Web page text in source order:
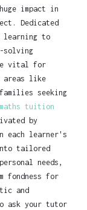
impact in
Dedicated
learning to
solving
vital for
areas like
seeking
tuition
by
each learner's
tailored
needs,
fondness for
and
ask your tutor